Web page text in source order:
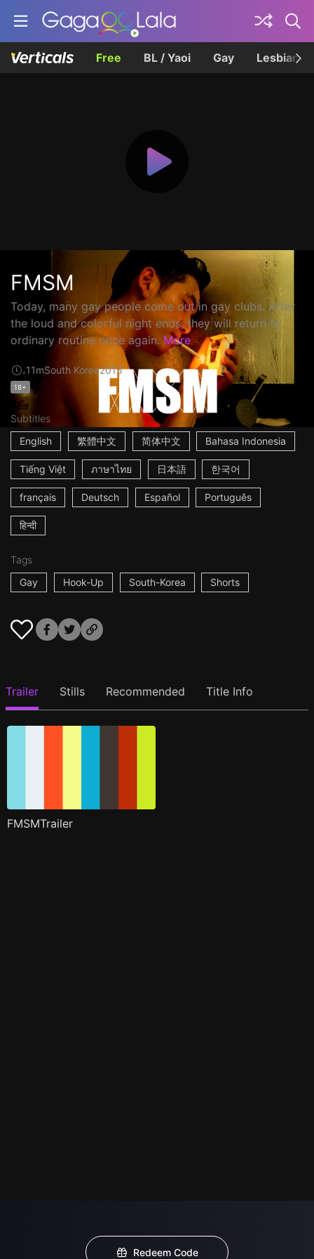
Free BL / Yaoi Gay Lesbian
FMSM
Today, many gay people come out in gay clubs. After
the loud and colorful night ends, they will return to
ordinary routine once again. More
11mSouth Korea2015
18+
Subtitles
English
繁體中文 简体中文 Bahasa Indonesia
Tiếng Việt ภาษาไทย 日本語 한국어
français Deutsch Español Português
हिन्दी
Tags
Gay
Hook-Up South-Korea Shorts
Trailer Stills Recommended Title Info
FMSMTrailer
Redeem Code